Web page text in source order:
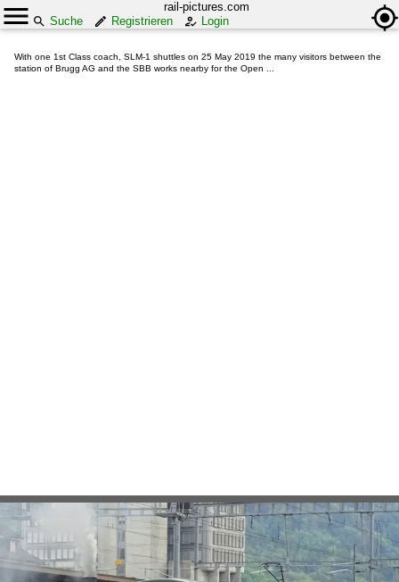
rail-pictures.com
Suche
Registrieren Login
With one 1st Class coach, SLM-1 shuttles on 25 May 2019 the many visitors between the
station of Brugg AG and the SBB works nearby for the Open ...